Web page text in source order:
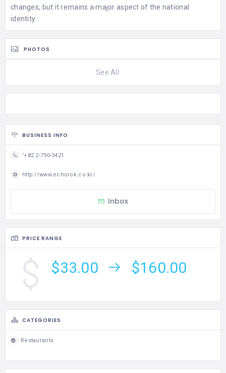
changes, but it remains a major aspect of the national
identity.
PHOTOS
See All
BUSINESS INFO
'+82 2-790-3421
http://www.echorok.co.kr/
Inbox
PRICE RANGE
$33.00 $160.00
CATEGORIES
Restaurants